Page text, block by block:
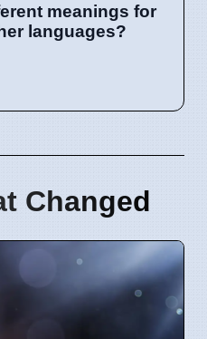
meanings for
languages?
Changed